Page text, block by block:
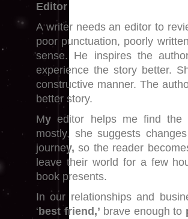
Editor
A writer needs an editor to
poor punctuation, poorly
sense. He inspires the
experience the story better.
constructive manner. The
better story.
My editor helps me find the
mostly, she suggests
journey, so the reader
leave their world for a few
book presents.
In our relationships and
‘ best friend,’ brave enough to